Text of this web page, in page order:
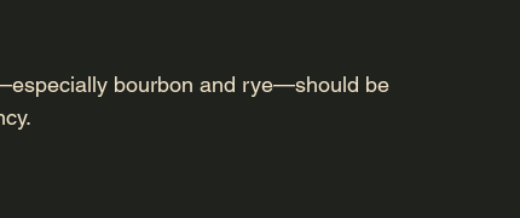
bourbon and rye—should be